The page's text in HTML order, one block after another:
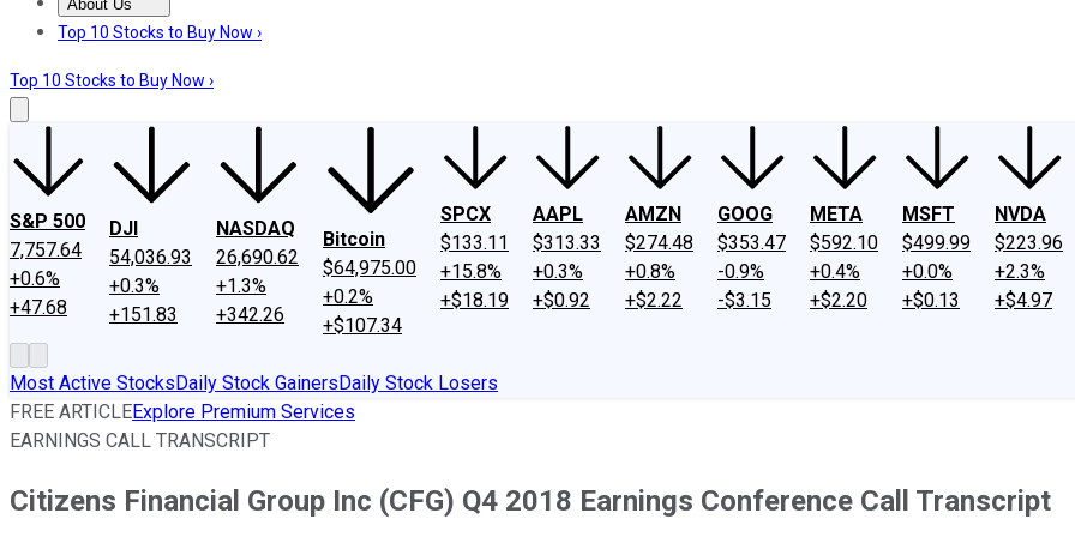
About Us
About UsContact UsInvesting Philosophy
Top 10 Stocks to Buy Now ›
Top 10 Stocks to Buy Now ›
S&P 500
7,757.64
+0.6%
+47.68
DJI
54,036.93
+0.3%
+151.83
NASDAQ
26,690.62
+1.3%
+342.26
Bitcoin
$64,975.00
+0.2%
+$107.34
SPCX
$133.11
+15.8%
+$18.19
AAPL
$313.33
+0.3%
+$0.92
AMZN
$274.48
+0.8%
+$2.22
GOOG
$353.47
-0.9%
-$3.15
META
$592.10
+0.4%
+$2.20
MSFT
$499.99
+0.0%
+$0.13
NVDA
$223.96
+2.3%
+$4.97
Most Active StocksDaily Stock GainersDaily Stock Losers
FREE ARTICLEExplore Premium Services
EARNINGS CALL TRANSCRIPT
Citizens Financial Group Inc (CFG) Q4 2018 Earnings Conference Call Transcript